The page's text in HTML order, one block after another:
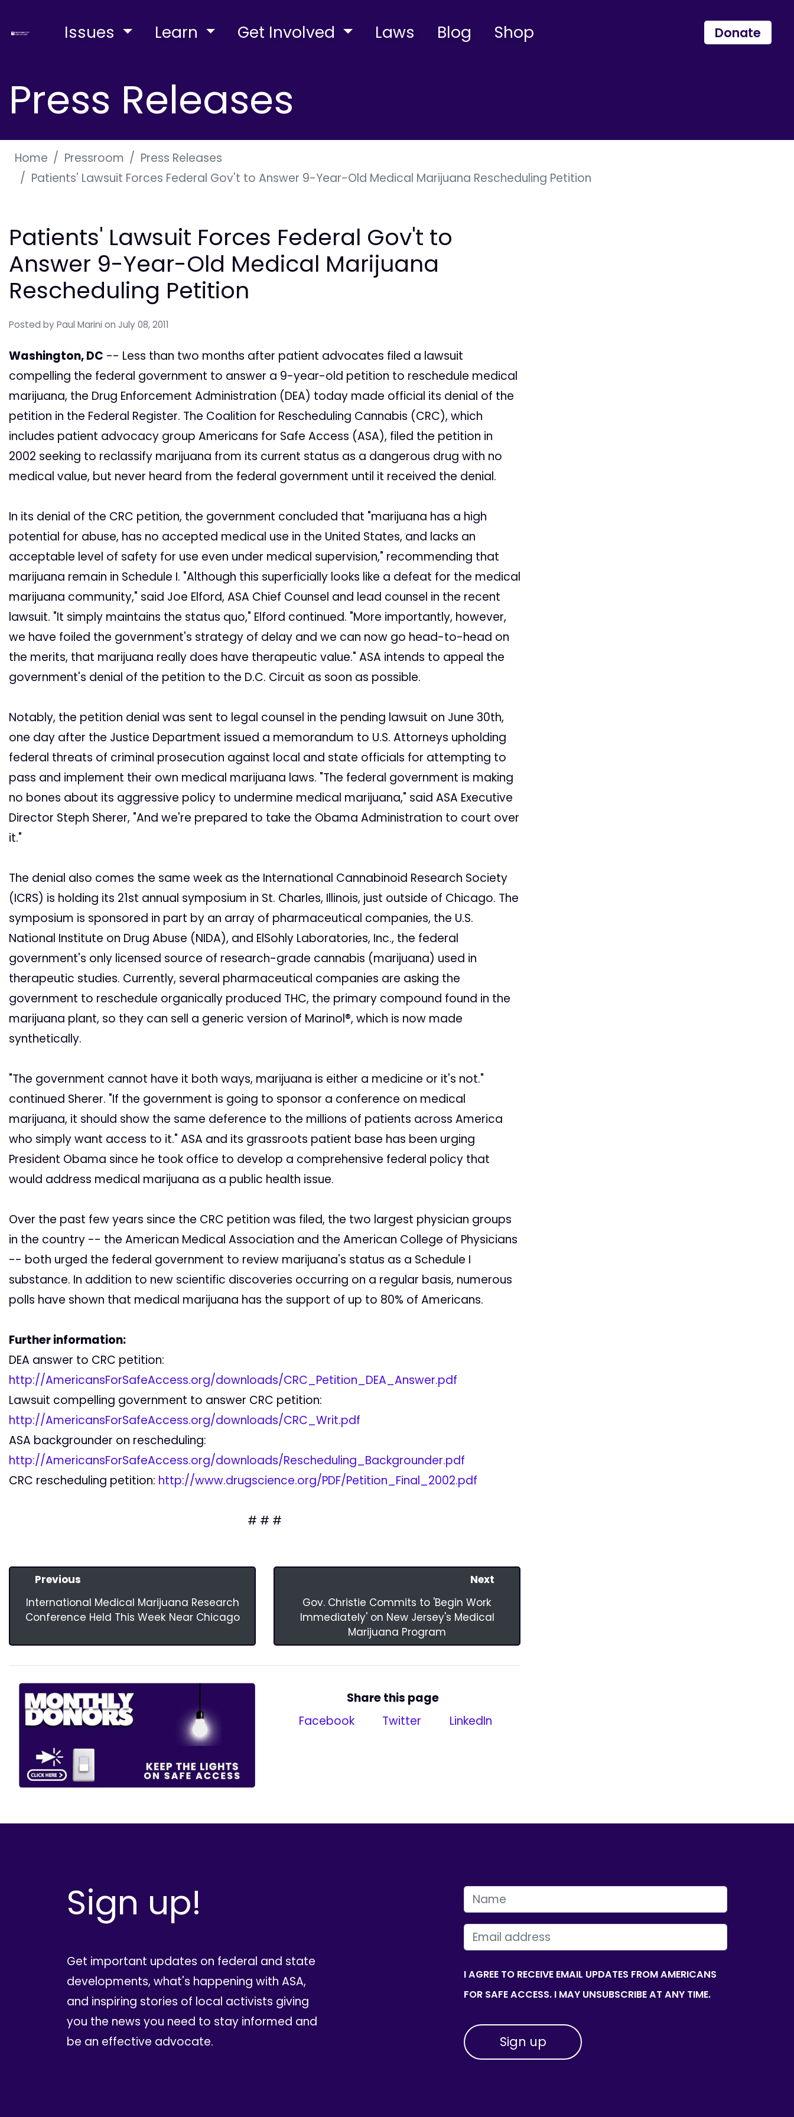
Issues Learn Get Involved Laws Blog Shop Donate
Press Releases
Home Pressroom
Press Releases
Patients' Lawsuit Forces Federal Gov't to Answer 9-Year-Old Medical Marijuana Rescheduling Petition
Patients' Lawsuit Forces Federal Gov't to
Answer 9-Year-Old Medical Marijuana
Rescheduling Petition
Posted by Paul Marini on July 08, 2011
Washington, DC -- Less than two months after patient advocates filed a lawsuit
compelling the federal government to answer a 9-year-old petition to reschedule medical
marijuana, the Drug Enforcement Administration (DEA) today made official its denial of the
petition in the Federal Register. The Coalition for Rescheduling Cannabis (CRC), which
includes patient advocacy group Americans for Safe Access (ASA), filed the petition in
2002 seeking to reclassify marijuana from its current status as a dangerous drug with no
medical value, but never heard from the federal government until it received the denial.
In its denial of the CRC petition, the government concluded that "marijuana has a high
potential for abuse, has no accepted medical use in the United States, and lacks an
acceptable level of safety for use even under medical supervision," recommending that
marijuana remain in Schedule I. "Although this superficially looks like a defeat for the medical
marijuana community," said Joe Elford, ASA Chief Counsel and lead counsel in the recent
lawsuit. "It simply maintains the status quo," Elford continued. "More importantly, however,
we have foiled the government's strategy of delay and we can now go head-to-head on
the merits, that marijuana really does have therapeutic value." ASA intends to appeal the
government's denial of the petition to the D.C. Circuit as soon as possible.
Notably, the petition denial was sent to legal counsel in the pending lawsuit on June 30th,
one day after the Justice Department issued a memorandum to U.S. Attorneys upholding
federal threats of criminal prosecution against local and state officials for attempting to
pass and implement their own medical marijuana laws. "The federal government is making
no bones about its aggressive policy to undermine medical marijuana," said ASA Executive
Director Steph Sherer, "And we're prepared to take the Obama Administration to court over
it."
The denial also comes the same week as the International Cannabinoid Research Society
(ICRS) is holding its 21st annual symposium in St. Charles, Illinois, just outside of Chicago. The
symposium is sponsored in part by an array of pharmaceutical companies, the U.S.
National Institute on Drug Abuse (NIDA), and ElSohly Laboratories, Inc., the federal
government's only licensed source of research-grade cannabis (marijuana) used in
therapeutic studies. Currently, several pharmaceutical companies are asking the
government to reschedule organically produced THC, the primary compound found in the
marijuana plant, so they can sell a generic version of Marinol®, which is now made
synthetically.
"The government cannot have it both ways, marijuana is either a medicine or it's not."
continued Sherer. "If the government is going to sponsor a conference on medical
marijuana, it should show the same deference to the millions of patients across America
who simply want access to it." ASA and its grassroots patient base has been urging
President Obama since he took office to develop a comprehensive federal policy that
would address medical marijuana as a public health issue.
Over the past few years since the CRC petition was filed, the two largest physician groups
in the country -- the American Medical Association and the American College of Physicians
-- both urged the federal government to review marijuana's status as a Schedule I
substance. In addition to new scientific discoveries occurring on a regular basis, numerous
polls have shown that medical marijuana has the support of up to 80% of Americans.
Further information:
DEA answer to CRC petition:
http://AmericansForSafeAccess.org/downloads/CRC_Petition_DEA_Answer.pdf
Lawsuit compelling government to answer CRC petition:
http://AmericansForSafeAccess.org/downloads/CRC_Writ.pdf
ASA backgrounder on rescheduling:
http://AmericansForSafeAccess.org/downloads/Rescheduling_Backgrounder.pdf
CRC rescheduling petition: http://www.drugscience.org/PDF/Petition_Final_2002.pdf
# # #
Previous
International Medical Marijuana Research
Conference Held This Week Near Chicago
Next
Gov. Christie Commits to 'Begin Work
Immediately' on New Jersey's Medical
Marijuana Program
Share this page
Facebook
Twitter LinkedIn
Sign up!
Get important updates on federal and state
developments, what's happening with ASA,
and inspiring stories of local activists giving
you the news you need to stay informed and
be an effective advocate.
FIRST NAME
EMAIL
I AGREE TO RECEIVE EMAIL UPDATES FROM AMERICANS
FOR SAFE ACCESS. I MAY UNSUBSCRIBE AT ANY TIME.